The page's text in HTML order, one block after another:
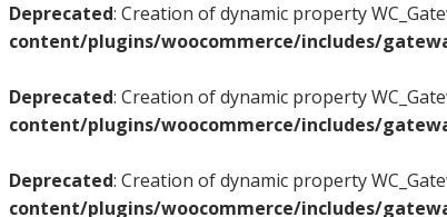
Deprecated: Creation of dynamic property
content/plugins/woocommerce/includes/
Deprecated: Creation of dynamic property
content/plugins/woocommerce/includes/
Deprecated: Creation of dynamic property
content/plugins/woocommerce/includes/